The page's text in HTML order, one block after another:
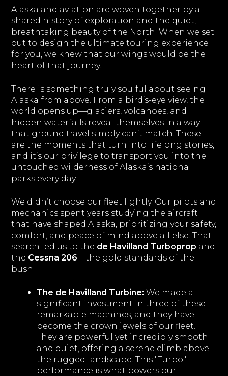
Alaska and aviation are woven together by a
shared history of exploration and the quiet,
breathtaking beauty of the North. When we set
out to design the ultimate touring experience
for you, we knew that our wings would be the
heart of that journey.
There is something truly soulful about seeing
Alaska from above. From a bird’s-eye view, the
world opens up—glaciers, volcanoes, and
hidden waterfalls reveal themselves in a way
that ground travel simply can’t match. These
are the moments that turn into lifelong stories,
and it’s our privilege to transport you into the
untouched wilderness of Alaska’s national
parks every day.
We didn’t choose our fleet lightly. Our pilots and
mechanics spent years studying the aircraft
that have shaped Alaska, prioritizing your safety,
comfort, and peace of mind above all else. That
search led us to the de Havilland Turboprop and
the Cessna 206—the gold standards of the
bush.
The de Havilland Turbine: We made a
significant investment in three of these
remarkable machines, and they have
become the crown jewels of our fleet.
They are powerful yet incredibly smooth
and quiet, offering a serene climb above
the rugged landscape. This "Turbo"
performance is what powers our